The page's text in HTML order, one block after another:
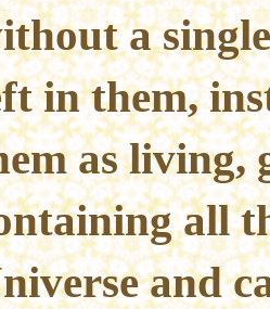
a
in them,
as living,
all
and